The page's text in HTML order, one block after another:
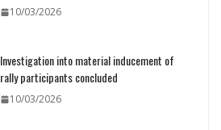
10/03/2026
Investigation into material inducement of
rally participants concluded
10/03/2026